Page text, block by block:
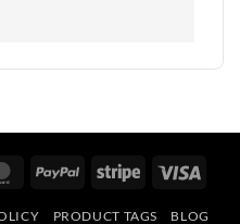
MasterCardPayPal Stripe
PRODUCT TAGS
BLOG